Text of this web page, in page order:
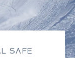
SAFE